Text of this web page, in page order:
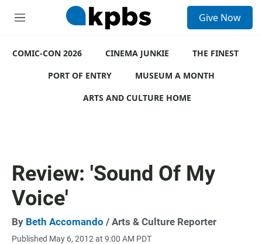
M
u
Give Now
COMIC-CON 2026 CINEMA JUNKIE
THE FINEST
PORT OF ENTRY
MUSEUM A MONTH
ARTS AND CULTURE HOME
Review: 'Sound Of My
Voice'
By Beth Accomando / Arts & Culture Reporter
Published May 6, 2012 at 9:00 AM PDT